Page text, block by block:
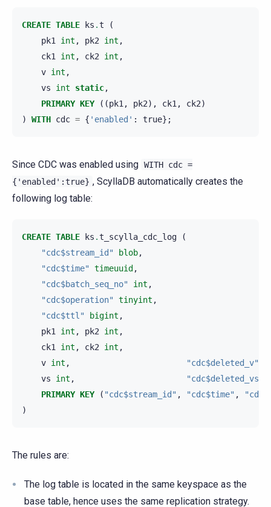
CREATE TABLE ks .t
(
pk1
int , pk2 int ,
ck1
int , ck2 int ,
v int ,
vs
int static,
PRIMARY KEY ((pk1 , pk2), ck1 , ck2)
)
WITH cdc = { 'enabled' : true};
Since CDC was enabled using WITH cdc =
{'enabled':true} , ScyllaDB automatically creates the
following log table:
CREATE TABLE ks .t_scylla_cdc_log
(
"cdc$stream_id"
blob,
"cdc$time"
timeuuid ,
"cdc$batch_seq_no"
int ,
"cdc$operation"
tinyint ,
"cdc$ttl"
bigint ,
pk1
int , pk2 int ,
ck1
int , ck2 int ,
v int , "cdc$deleted_v"
vs
int , "cdc$deleted_vs"
PRIMARY KEY ( "cdc$stream_id" , "cdc$time" ,
)
The rules are:
The log table is located in the same keyspace as the
base table, hence uses the same replication strategy.